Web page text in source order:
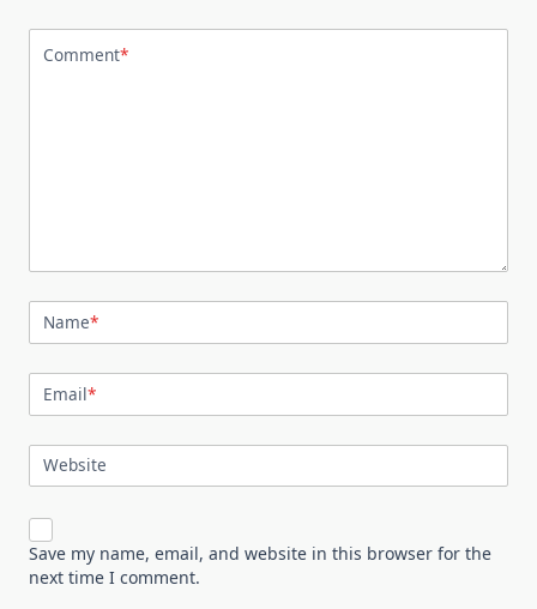
Comment*
Name*
Email*
Website
Save my name, email, and website in this browser for the
next time I comment.